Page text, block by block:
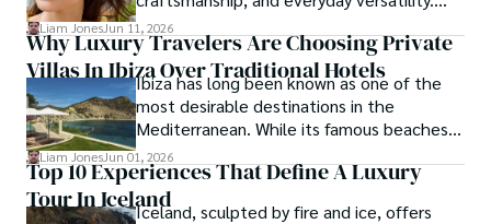
Diamond studs, tennis bracelets, lab-grown
diamonds, and understated designs are
becoming popular choices for buyers who
want timeless pieces without excess.
Liam JonesJun 11, 2026
Why Luxury Travelers Are Choosing Private
Villas In Ibiza Over Traditional Hotels
Ibiza has long been known as one of the
most desirable destinations in the
Mediterranean. While its famous beaches,
vibrant nightlife and exclusive beach clubs
continue to attract visitors from around
the world, the island has also become a
Liam JonesJun 01, 2026
Top 10 Experiences That Define A Luxury
Tour In IcelandIceland, sculpted by fire and ice, offers